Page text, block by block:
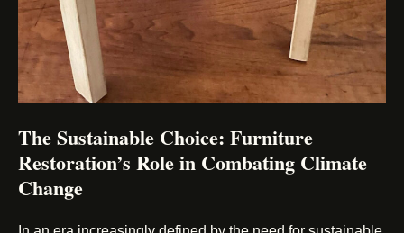
The Sustainable Choice: Furniture
Restoration’s Role in Combating Climate
Change